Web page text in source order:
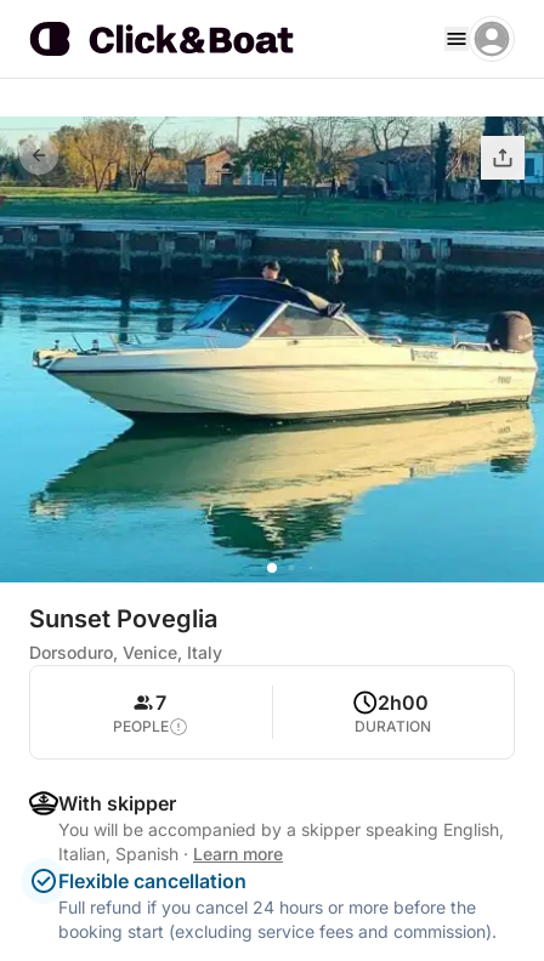
Sunset Poveglia
Dorsoduro, Venice, Italy
7
PEOPLE
2h00
DURATION
With skipper
You will be accompanied by a skipper speaking English,
Italian, Spanish · Learn more
Flexible cancellation
Full refund if you cancel 24 hours or more before the
booking start (excluding service fees and commission).